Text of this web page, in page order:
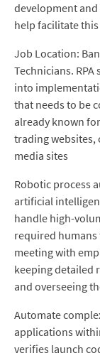
development and
help facilitate
Job Location:
Technicians.
into
that needs to be
already known
trading websites,
media sites
Robotic process
artificial
handle high-
required
meeting with
keeping detailed
and overseeing
Automate
applications
verifies launch